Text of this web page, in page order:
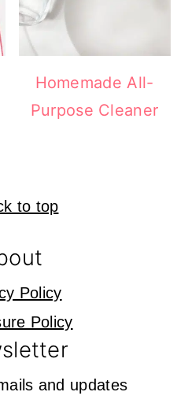
Homemade All-
Purpose Cleaner
to top
Policy
Policy
and updates